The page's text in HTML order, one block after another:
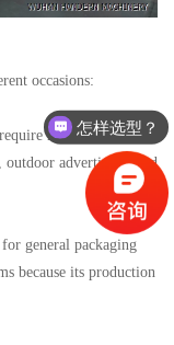
occasions:
high strength and
outdoor advertising, and
general packaging
because its production
怎样选型？
有没有相关资料？